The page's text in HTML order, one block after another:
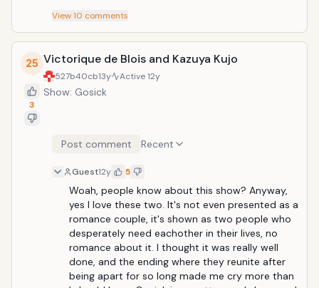
View10 comments
25
3
Victorique de Blois and Kazuya Kujo
527b40cb13y Active12y
Show: Gosick
Post comment Recent
Guest12y 5
Woah, people know about this show? Anyway,
yes I love these two. It's not even presented as a
romance couple, it's shown as two people who
desperately need eachother in their lives, no
romance about it. I thought it was really well
done, and the ending where they reunite after
being apart for so long made me cry more than